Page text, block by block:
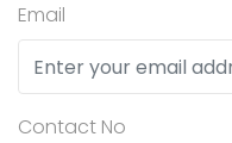
Email
Contact No